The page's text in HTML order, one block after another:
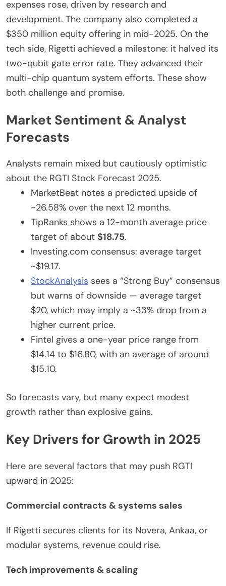
expenses rose, driven by research and
development. The company also completed a
$350 million equity offering in mid-2025. On the
tech side, Rigetti achieved a milestone: it halved its
two-qubit gate error rate. They advanced their
multi-chip quantum system efforts. These show
both challenge and promise.
Market Sentiment & Analyst
Forecasts
Analysts remain mixed but cautiously optimistic
about the RGTI Stock Forecast 2025.
MarketBeat notes a predicted upside of
~26.58% over the next 12 months.
TipRanks shows a 12-month average price
target of about $18.75.
Investing.com consensus: average target
~$19.17.
StockAnalysis sees a “Strong Buy” consensus
but warns of downside — average target
$20, which may imply a ~33% drop from a
higher current price.
Fintel gives a one-year price range from
$14.14 to $16.80, with an average of around
$15.10.
So forecasts vary, but many expect modest
growth rather than explosive gains.
Key Drivers for Growth in 2025
Here are several factors that may push RGTI
upward in 2025:
Commercial contracts & systems sales
If Rigetti secures clients for its Novera, Ankaa, or
modular systems, revenue could rise.
Tech improvements & scaling